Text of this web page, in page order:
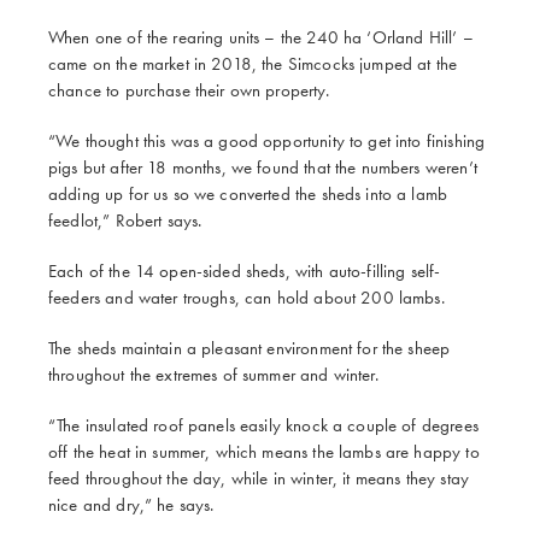
When one of the rearing units – the 240 ha ‘Orland Hill’ –
came on the market in 2018, the Simcocks jumped at the
chance to purchase their own property.
“We thought this was a good opportunity to get into finishing
pigs but after 18 months, we found that the numbers weren’t
adding up for us so we converted the sheds into a lamb
feedlot,” Robert says.
Each of the 14 open-sided sheds, with auto-filling self-
feeders and water troughs, can hold about 200 lambs.
The sheds maintain a pleasant environment for the sheep
throughout the extremes of summer and winter.
“The insulated roof panels easily knock a couple of degrees
off the heat in summer, which means the lambs are happy to
feed throughout the day, while in winter, it means they stay
nice and dry,” he says.